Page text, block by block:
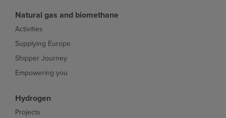
Natural gas and biomethane
Activities
Supplying Europe
Shipper Journey
Empowering you
Hydrogen
Projects